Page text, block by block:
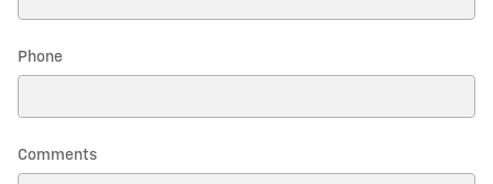
Phone
Comments